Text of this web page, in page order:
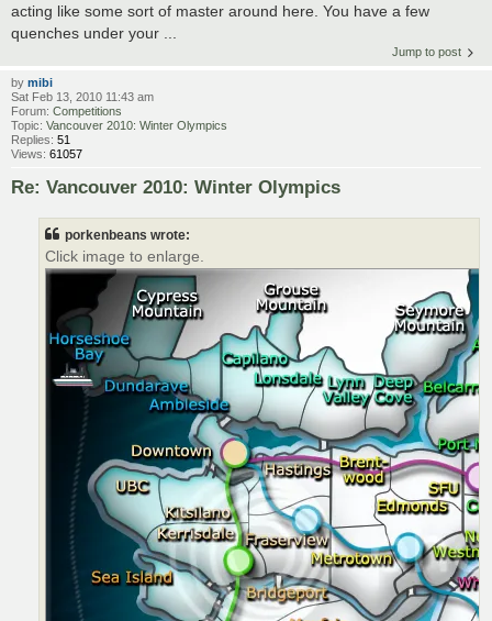
acting like some sort of master around here. You have a few
quenches under your ...
Jump to post
by mibi
Sat Feb 13, 2010 11:43 am
Forum: Competitions
Topic: Vancouver 2010: Winter Olympics
Replies: 51
Views: 61057
Re: Vancouver 2010: Winter Olympics
porkenbeans wrote:
Click image to enlarge.